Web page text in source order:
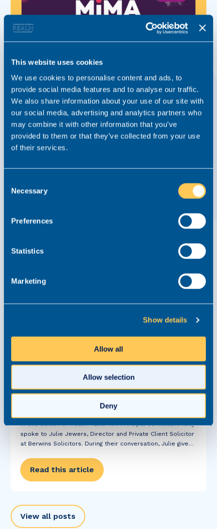
This website uses cookies
We use cookies to personalise content and ads, to
provide social media features and to analyse our traffic.
We also share information about your use of our site with
our social media, advertising and analytics partners who
may combine it with other information that you’ve
provided to them or that they’ve collected from your use
of their services.
Selection
Necessary
Preferences
Statistics
Marketing
Show details
Allow all
Allow selection
Deny
Paula Wins Recruitment Professional of the
Year at the MIMAs
News 10 February 2021
Pawlowska who last Thursday was named ‘Recruitment
Manchester Awards. The Made in Manchester Awards (or
MIMAs, as they are affectionately known) are held each...
Realm Talks to Julie Jewers, Director at
Written Interview 20 January 2022
In this edition of Realm Talks To... Principal Consultant Kelly
spoke to Julie Jewers, Director and Private Client Solicitor
at Berwins Solicitors. During their conversation, Julie gives
College does for...
Read this article
View all posts